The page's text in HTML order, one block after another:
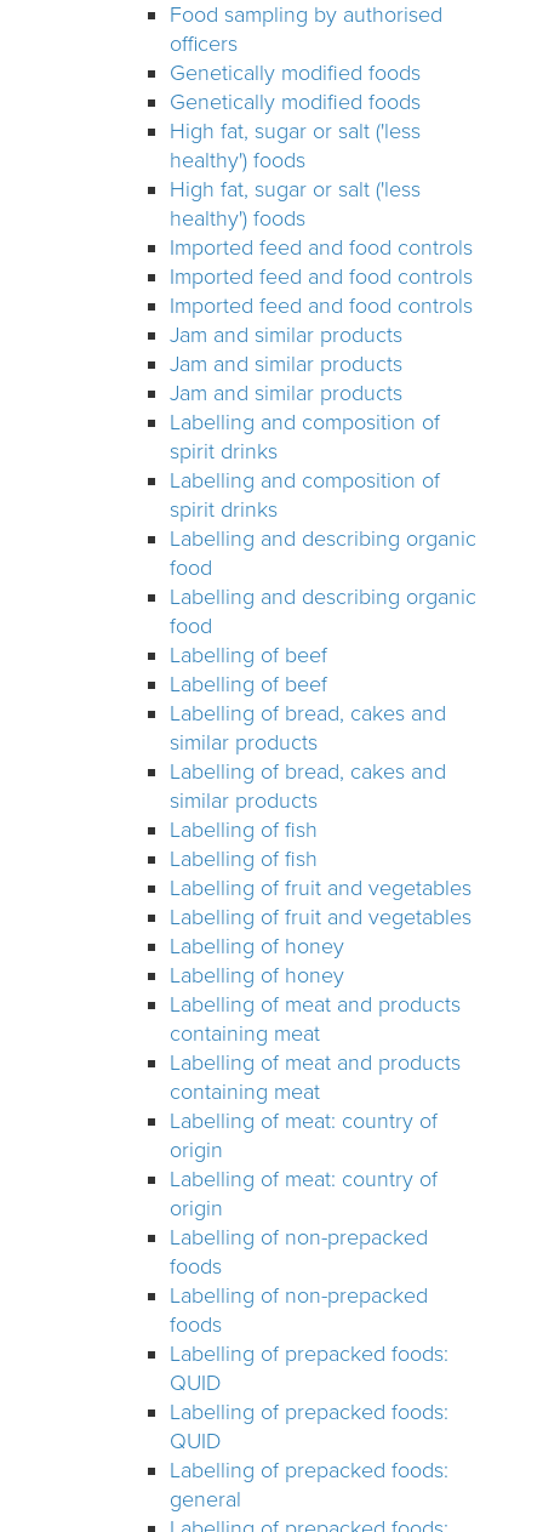
Food sampling by authorised
officers
Genetically modified foods
Genetically modified foods
High fat, sugar or salt ('less
healthy') foods
High fat, sugar or salt ('less
healthy') foods
Imported feed and food controls
Imported feed and food controls
Imported feed and food controls
Jam and similar products
Jam and similar products
Jam and similar products
Labelling and composition of
spirit drinks
Labelling and composition of
spirit drinks
Labelling and describing organic
food
Labelling and describing organic
food
Labelling of beef
Labelling of beef
Labelling of bread, cakes and
similar products
Labelling of bread, cakes and
similar products
Labelling of fish
Labelling of fish
Labelling of fruit and vegetables
Labelling of fruit and vegetables
Labelling of honey
Labelling of honey
Labelling of meat and products
containing meat
Labelling of meat and products
containing meat
Labelling of meat: country of
origin
Labelling of meat: country of
origin
Labelling of non-prepacked
foods
Labelling of non-prepacked
foods
Labelling of prepacked foods:
QUID
Labelling of prepacked foods:
QUID
Labelling of prepacked foods:
general